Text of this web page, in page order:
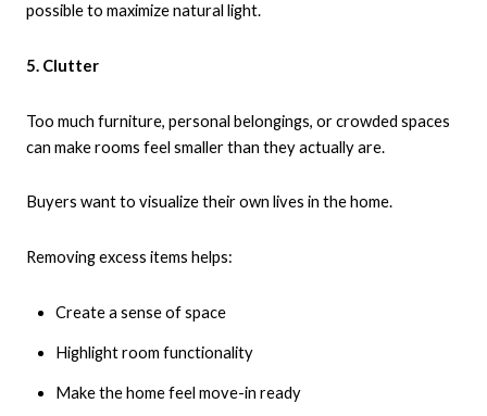
possible to maximize natural light.
5. Clutter
Too much furniture, personal belongings, or crowded spaces
can make rooms feel smaller than they actually are.
Buyers want to visualize their own lives in the home.
Removing excess items helps:
Create a sense of space
Highlight room functionality
Make the home feel move-in ready